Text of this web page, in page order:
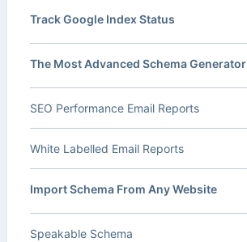
Track Google Index Status
The Most Advanced Schema Generator
SEO Performance Email Reports
White Labelled Email Reports
Import Schema From Any Website
Speakable Schema